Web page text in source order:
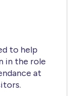
to help
in the role
at